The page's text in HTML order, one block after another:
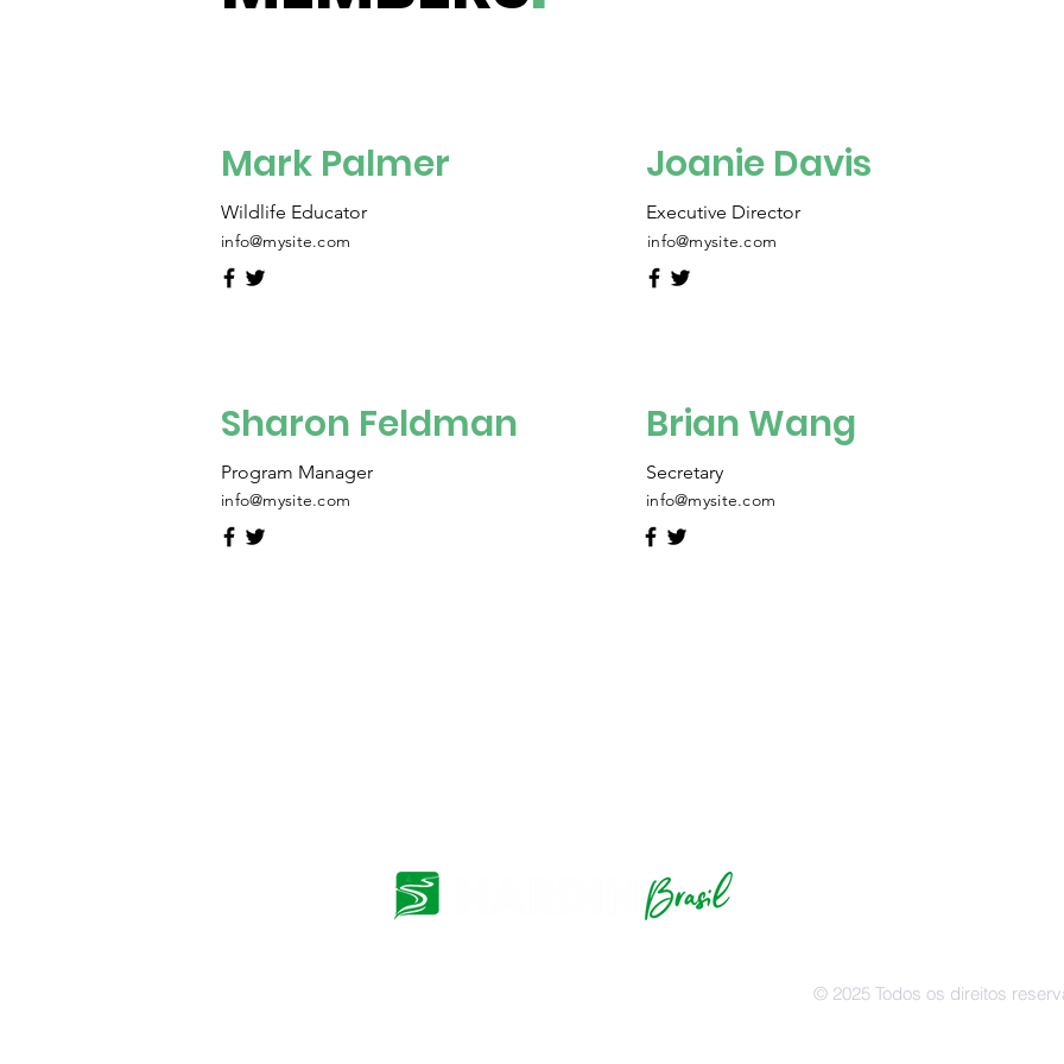
Mark Palmer
Wildlife Educator
info@mysite.com
Sharon Feldman
Program Manager
info@mysite.com
Joanie Davis
Executive Director
info@mysite.com
Brian Wang
Secretary
info@mysite.com
© 2025 Todos os direitos